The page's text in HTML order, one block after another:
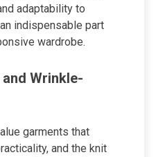
adaptability to
indispensable part
wardrobe.
Wrinkle-
garments that
and the knit